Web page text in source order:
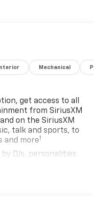
Interior Mechanical
get access to all
from SiriusXM
on the SiriusXM
talk and sports, to
and more1
DJs, personalities
exclusives that